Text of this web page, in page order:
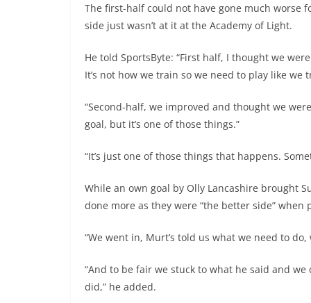
The first-half could not have gone much worse
side just wasn’t at it at the Academy of Light.
He told SportsByte: “First half, I thought we
It’s not how we train so we need to play like we
“Second-half, we improved and thought we
goal, but it’s one of those things.”
“It’s just one of those things that happens.
While an own goal by Olly Lancashire brought
done more as they were “the better side” when
“We went in, Murt’s told us what we need to
“And to be fair we stuck to what he said and
did,” he added.